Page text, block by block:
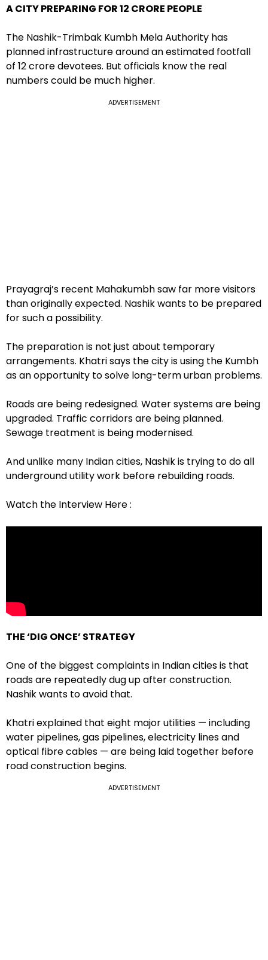
A CITY PREPARING FOR 12 CRORE PEOPLE
The Nashik-Trimbak Kumbh Mela Authority has
planned infrastructure around an estimated footfall
of 12 crore devotees. But officials know the real
numbers could be much higher.
ADVERTISEMENT
Prayagraj’s recent Mahakumbh saw far more visitors
than originally expected. Nashik wants to be prepared
for such a possibility.
The preparation is not just about temporary
arrangements. Khatri says the city is using the Kumbh
as an opportunity to solve long-term urban problems.
Roads are being redesigned. Water systems are being
upgraded. Traffic corridors are being planned.
Sewage treatment is being modernised.
And unlike many Indian cities, Nashik is trying to do all
underground utility work before rebuilding roads.
Watch the Interview Here :
THE ‘DIG ONCE’ STRATEGY
One of the biggest complaints in Indian cities is that
roads are repeatedly dug up after construction.
Nashik wants to avoid that.
Khatri explained that eight major utilities — including
water pipelines, gas pipelines, electricity lines and
optical fibre cables — are being laid together before
road construction begins.
ADVERTISEMENT